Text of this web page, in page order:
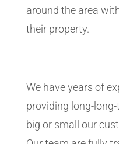
around the area
their property.
We have years of
providing long-
big or small our